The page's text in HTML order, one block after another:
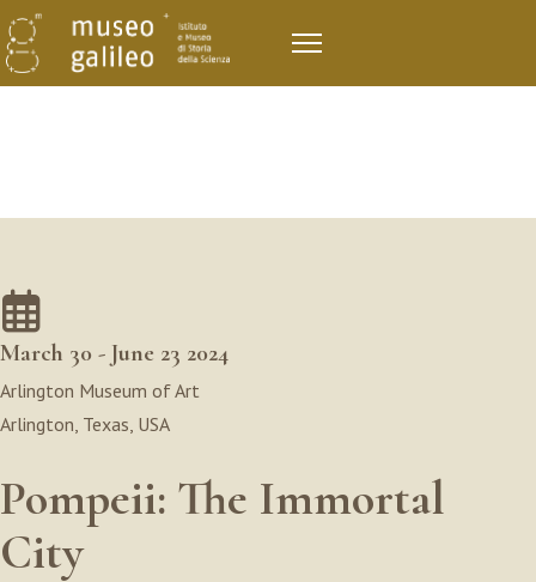
March 30 - June 23 2024
Arlington Museum of Art
Arlington, Texas, USA
Pompeii: The Immortal
City